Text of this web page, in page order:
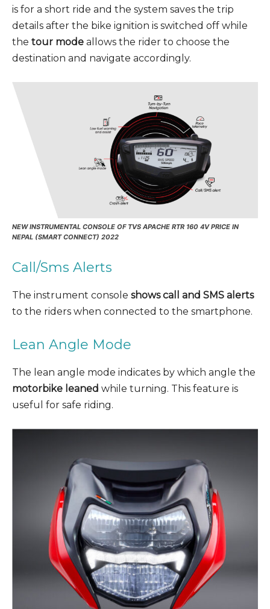
is for a short ride and the system saves the trip
details after the bike ignition is switched off while
the tour mode allows the rider to choose the
destination and navigate accordingly.
NEW INSTRUMENTAL CONSOLE OF TVS APACHE RTR 160 4V PRICE IN
NEPAL (SMART CONNECT) 2022
Call/Sms Alerts
The instrument console shows call and SMS alerts
to the riders when connected to the smartphone.
Lean Angle Mode
The lean angle mode indicates by which angle the
motorbike leaned while turning. This feature is
useful for safe riding.